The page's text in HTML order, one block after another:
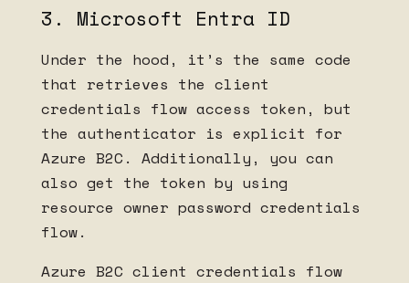
3. Microsoft Entra ID
Under the hood, it’s the same code
that retrieves the client
credentials flow access token, but
the authenticator is explicit for
Azure B2C. Additionally, you can
also get the token by using
resource owner password credentials
flow.
Azure B2C client credentials flow